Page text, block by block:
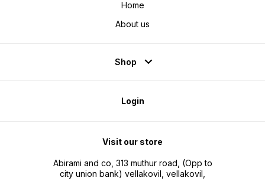
Home
About us
Shop
Login
Visit our store
Abirami and co, 313 muthur road, (Opp to
city union bank) vellakovil, vellakovil,